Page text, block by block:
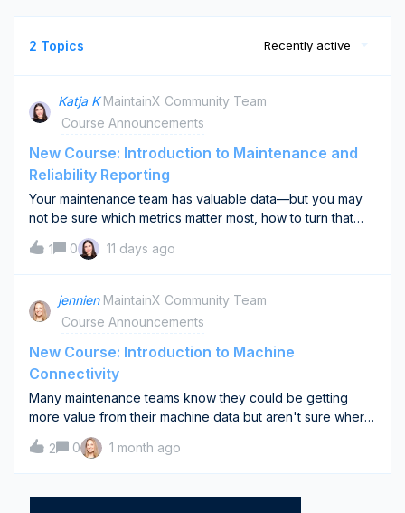
2 Topics Recently active
Katja K MaintainX Community Team
Course Announcements
New Course: Introduction to Maintenance and
Reliability Reporting
Your maintenance team has valuable data—but you may
not be sure which metrics matter most, how to turn that
data into useful dashboards, or whether reporting is
actually improving decisions.Our new Introduction to
Maintenance and Reliability Reporting course is designed
to answer these questions. You’ll learn how to:📈 Choose
the right metrics to track based on your goals👤 Design
role-based dashboards that drive decisions🔍 Evaluate
and improve your reporting practice over timeWhether
you’re building a reporting practice from the ground up or
a focused approach that supports your organization’s
goals.🎓 Take the course here →What maintenance
metric or reporting challenge is your team currently
1 0 11 days ago
jennien MaintainX Community Team
Course Announcements
New Course: Introduction to Machine
Connectivity
Many maintenance teams know they could be getting
more value from their machine data but aren't sure where
to start.Should you connect runtime hours? Temperature?
Vibration? Which asset should you pilot first?Our new
Introduction to Machine Connectivity course is designed
2 0 1 month ago